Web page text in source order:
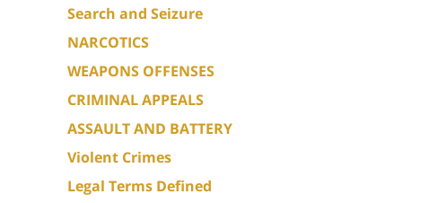
Search and Seizure
NARCOTICS
WEAPONS OFFENSES
CRIMINAL APPEALS
ASSAULT AND BATTERY
Violent Crimes
Legal Terms Defined